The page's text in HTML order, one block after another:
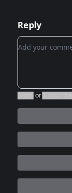
Reply
Add your
or